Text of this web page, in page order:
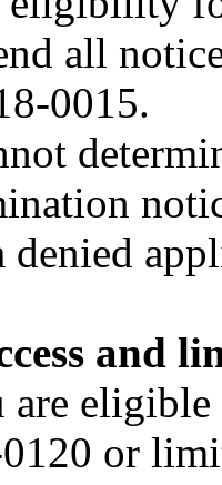
all
0015.
denied
and
eligible
or